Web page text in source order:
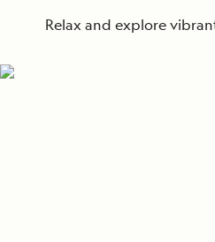
Relax and explore